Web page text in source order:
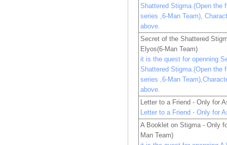
Shattered Stigma.(Open the
series ,6-Man Team),
above.
Secret of the Shattered
Elyos(6-Man Team)
it is the quest for openning
Shattered Stigma.(Open the
series ,6-Man
above.
Letter to a Friend - Only for
Letter to a Friend - Only for
A Booklet on Stigma - Only
Man Team)